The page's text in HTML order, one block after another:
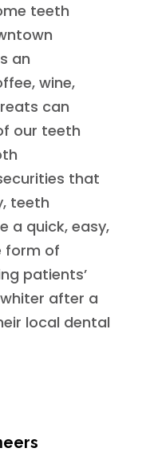
teeth
an
wine,
can
our teeth
that
teeth
a quick, easy,
form of
patients’
after a
local dental